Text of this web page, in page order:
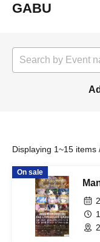
GABU
Displaying 1~15 items
On sale